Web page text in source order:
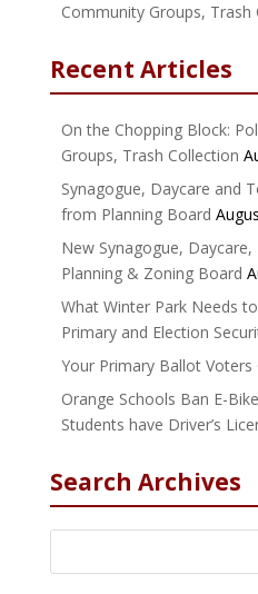
Community Groups, Trash
Recent Articles
On the Chopping Block:
Groups, Trash Collection
Synagogue, Daycare and
from Planning Board
New Synagogue,
Planning & Zoning Board
What Winter Park Needs
Primary and Election
Your Primary Ballot Voters
Orange Schools Ban E-
Students have Driver’s
Search Archives